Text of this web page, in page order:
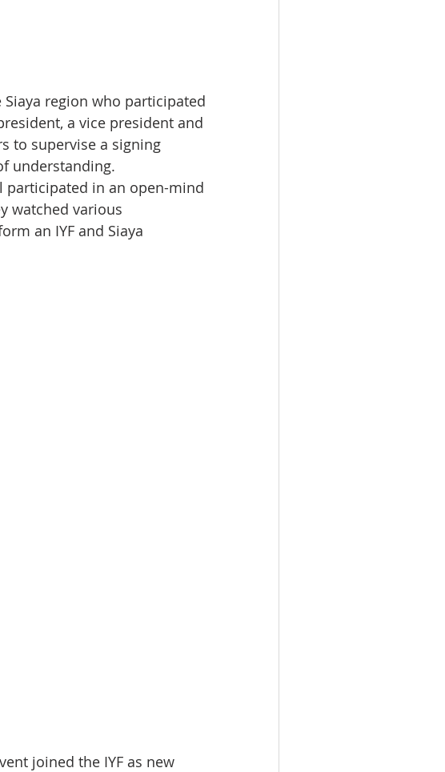
region who participated
a vice president and
to supervise a signing
understanding.
in an open-mind
watched various
an IYF and Siaya
joined the IYF as new